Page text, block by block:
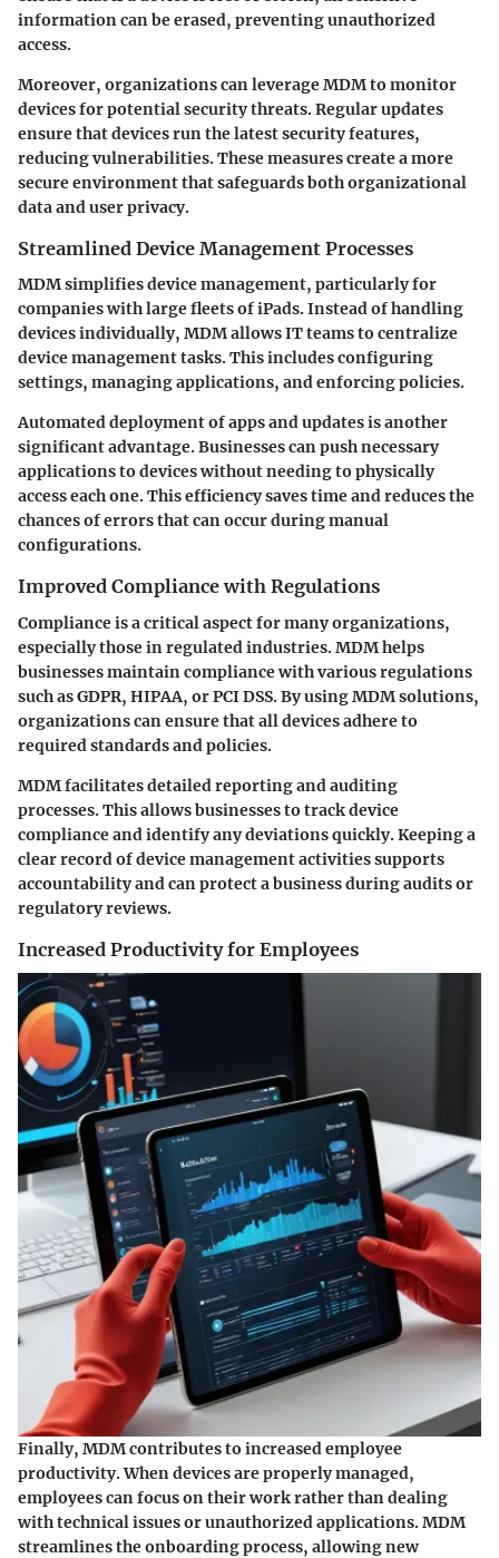
information can be erased, preventing unauthorized
access.
Moreover, organizations can leverage MDM to monitor
devices for potential security threats. Regular updates
ensure that devices run the latest security features,
reducing vulnerabilities. These measures create a more
secure environment that safeguards both organizational
data and user privacy.
Streamlined Device Management Processes
MDM simplifies device management, particularly for
companies with large fleets of iPads. Instead of handling
devices individually, MDM allows IT teams to centralize
device management tasks. This includes configuring
settings, managing applications, and enforcing policies.
Automated deployment of apps and updates is another
significant advantage. Businesses can push necessary
applications to devices without needing to physically
access each one. This efficiency saves time and reduces the
chances of errors that can occur during manual
configurations.
Improved Compliance with Regulations
Compliance is a critical aspect for many organizations,
especially those in regulated industries. MDM helps
businesses maintain compliance with various regulations
such as GDPR, HIPAA, or PCI DSS. By using MDM solutions,
organizations can ensure that all devices adhere to
required standards and policies.
MDM facilitates detailed reporting and auditing
processes. This allows businesses to track device
compliance and identify any deviations quickly. Keeping a
clear record of device management activities supports
accountability and can protect a business during audits or
regulatory reviews.
Increased Productivity for Employees
Finally, MDM contributes to increased employee
productivity. When devices are properly managed,
employees can focus on their work rather than dealing
with technical issues or unauthorized applications. MDM
streamlines the onboarding process, allowing new